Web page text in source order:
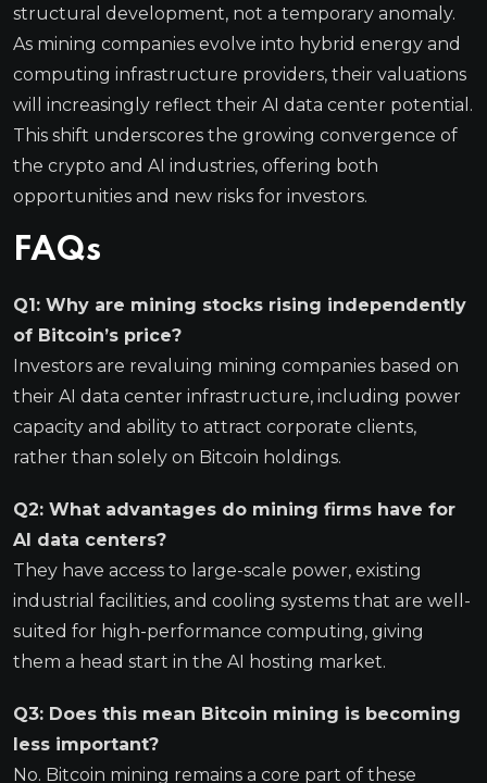
structural development, not a temporary anomaly.
As mining companies evolve into hybrid energy and
computing infrastructure providers, their valuations
will increasingly reflect their AI data center potential.
This shift underscores the growing convergence of
the crypto and AI industries, offering both
opportunities and new risks for investors.
FAQs
Q1: Why are mining stocks rising independently
of Bitcoin’s price?
Investors are revaluing mining companies based on
their AI data center infrastructure, including power
capacity and ability to attract corporate clients,
rather than solely on Bitcoin holdings.
Q2: What advantages do mining firms have for
AI data centers?
They have access to large-scale power, existing
industrial facilities, and cooling systems that are well-
suited for high-performance computing, giving
them a head start in the AI hosting market.
Q3: Does this mean Bitcoin mining is becoming
less important?
No. Bitcoin mining remains a core part of these